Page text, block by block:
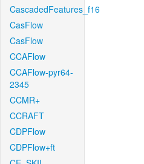
CascadedFeatures_f16
CasFlow
CasFlow
CCAFlow
CCAFlow-pyr64-
2345
CCMR+
CCRAFT
CDPFlow
CDPFlow+ft